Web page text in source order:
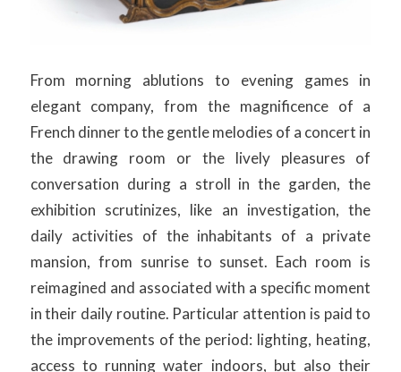
From morning ablutions to evening games in
elegant company, from the magnificence of a
French dinner to the gentle melodies of a concert in
the drawing room or the lively pleasures of
conversation during a stroll in the garden, the
exhibition scrutinizes, like an investigation, the
daily activities of the inhabitants of a private
mansion, from sunrise to sunset. Each room is
reimagined and associated with a specific moment
in their daily routine. Particular attention is paid to
the improvements of the period: lighting, heating,
access to running water indoors, but also their